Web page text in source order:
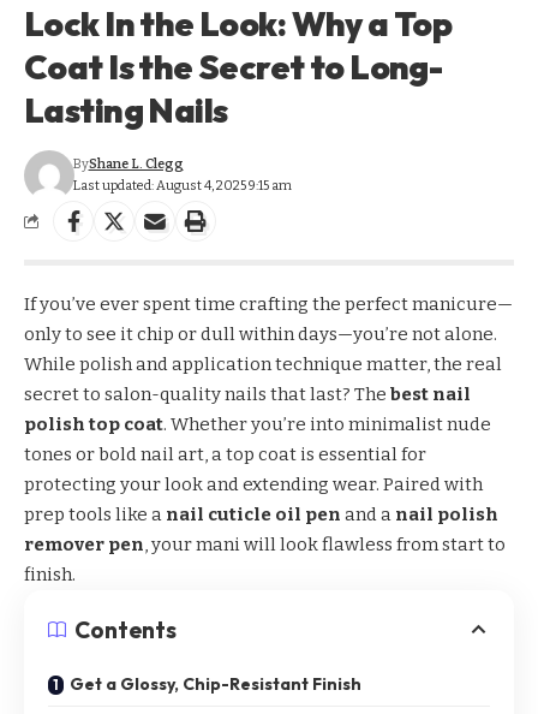
Lock In the Look: Why a Top
Coat Is the Secret to Long-
Lasting Nails
Last updated: August 4, 2025 9:15 am
ByShane L. Clegg
If you’ve ever spent time crafting the perfect manicure—
only to see it chip or dull within days—you’re not alone.
While polish and application technique matter, the real
secret to salon-quality nails that last? The best nail
polish top coat. Whether you’re into minimalist nude
tones or bold nail art, a top coat is essential for
protecting your look and extending wear. Paired with
prep tools like a nail cuticle oil pen and a nail polish
remover pen , your mani will look flawless from start to
finish.
Contents
Get a Glossy, Chip-Resistant Finish